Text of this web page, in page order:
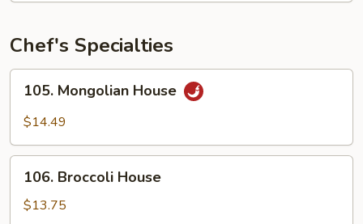
Chef's Specialties
Mongolian
House
105. Mongolian House
$14.49
Broccoli
House
106. Broccoli House
$13.75